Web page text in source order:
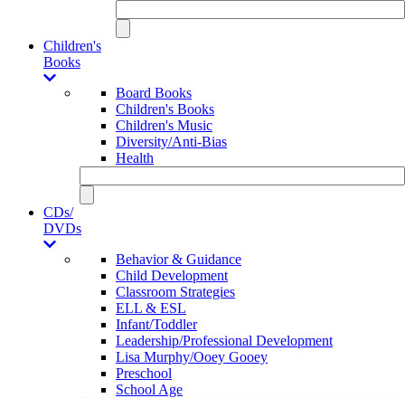
Children's
Books
Board Books
Children's Books
Children's Music
Diversity/Anti-Bias
Health
CDs/
DVDs
Behavior & Guidance
Child Development
Classroom Strategies
ELL & ESL
Infant/Toddler
Leadership/Professional Development
Lisa Murphy/Ooey Gooey
Preschool
School Age